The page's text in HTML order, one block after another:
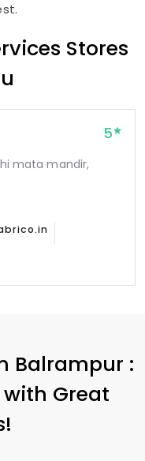
Stores
5
mata mandir,
Balrampur :
Great